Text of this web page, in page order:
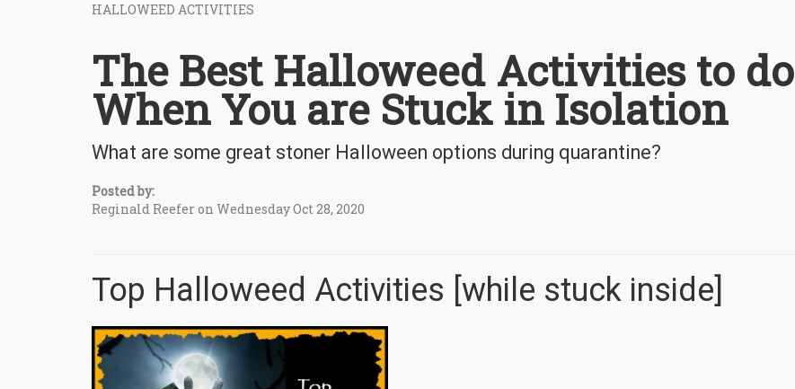
HALLOWEED ACTIVITIES
The Best Halloweed Activities to do
When You are Stuck in Isolation
What are some great stoner Halloween options during quarantine?
Posted by:
Reginald Reefer on Wednesday Oct 28, 2020
Top Halloweed Activities [while stuck inside]